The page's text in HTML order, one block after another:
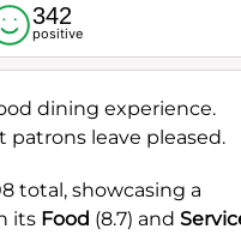
342
positive
dining experience.
leave pleased.
total, showcasing a
its Food (8.7) and